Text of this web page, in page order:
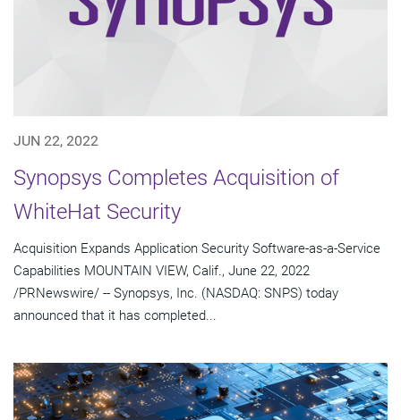
JUN 22, 2022
Synopsys Completes Acquisition of
WhiteHat Security
Acquisition Expands Application Security Software-as-a-Service
Capabilities MOUNTAIN VIEW, Calif., June 22, 2022
/PRNewswire/ -- Synopsys, Inc. (NASDAQ: SNPS) today
announced that it has completed...